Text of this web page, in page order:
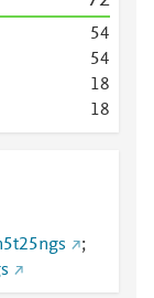
54
54
18
18
;